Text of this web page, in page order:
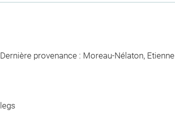
Dernière provenance : Moreau-Nélaton, Etienne
legs